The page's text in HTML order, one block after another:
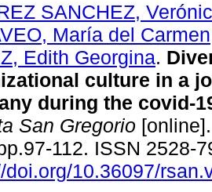
SANCHEZ,
María del Carmen
Edith Georgina.
culture in a
during the covid-
San Gregorio
112. ISSN 2528-
doi.org/10.36097/